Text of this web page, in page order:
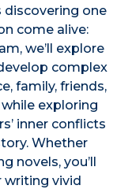
discovering one
come alive:
we’ll explore
complex
family, friends,
exploring
inner conflicts
Whether
novels, you’ll
writing vivid